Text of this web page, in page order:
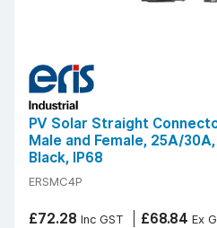
PV Solar Straight
Male and Female, 25A/
Black, IP68
ERSMC4P
£72.28 Inc GST £68.84 Ex